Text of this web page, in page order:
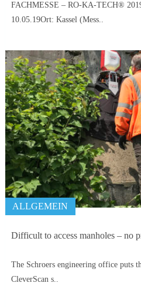
FACHMESSE – RO-KA-TECH®
10.05.19Ort: Kassel (Mess..
ALLGEMEIN
Difficult to access manholes – no
The Schroers engineering office puts
CleverScan s..